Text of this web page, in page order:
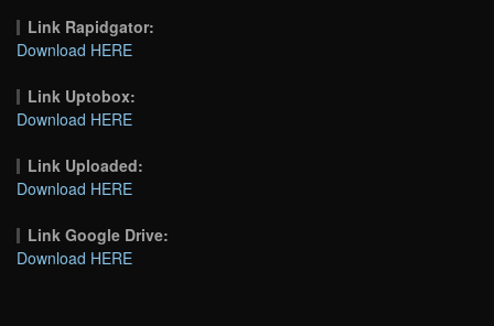
Link Rapidgator:
Download HERE
Link Uptobox:
Download HERE
Link Uploaded:
Download HERE
Link Google Drive:
Download HERE